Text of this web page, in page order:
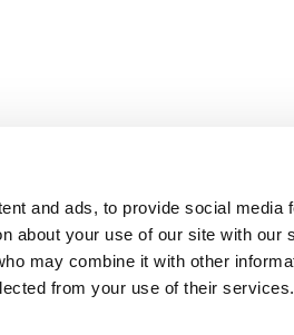
and ads, to provide social media
about your use of our site with our
may combine it with other
from your use of their services.